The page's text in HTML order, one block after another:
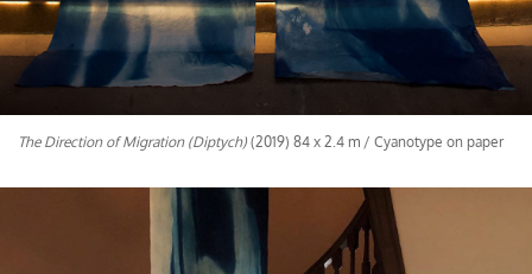
The Direction of Migration (Diptych) (2019) 84 x 2.4 m / Cyanotype on paper